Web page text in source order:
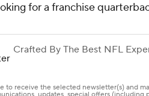
for a franchise